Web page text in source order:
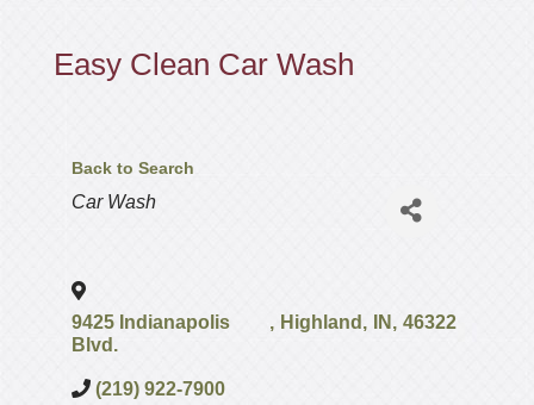
Easy Clean Car Wash
Back to Search
Categories
Car Wash
9425 Indianapolis
Blvd.
, Highland , IN , 46322
(219) 922-7900